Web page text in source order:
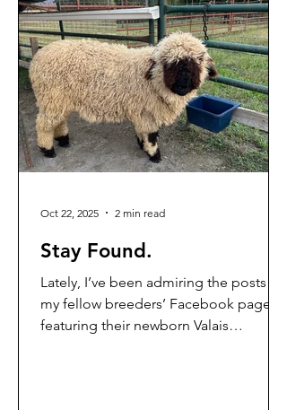
Shepherd Ed, who is outside the
camera's view, is offering a feast of
grain and fragrant, green
Stay Found.
Lately, I’ve been admiring the posts on
my fellow breeders’ Facebook pages
featuring their newborn Valais
Oct 22, 2025 2 min read